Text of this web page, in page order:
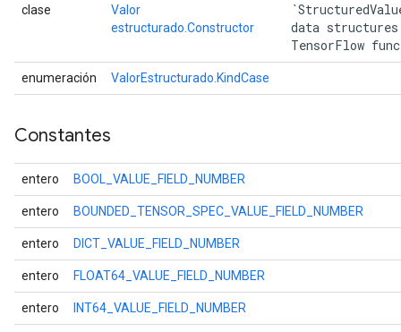
clase
Valor
estructurado.Constructor
data
TensorFlow
enumeración ValorEstructurado.KindCase
Constantes
entero BOOL_VALUE_FIELD_NUMBER
entero BOUNDED_TENSOR_SPEC_VALUE_FIELD_NUMBER
entero DICT_VALUE_FIELD_NUMBER
entero FLOAT64_VALUE_FIELD_NUMBER
entero INT64_VALUE_FIELD_NUMBER